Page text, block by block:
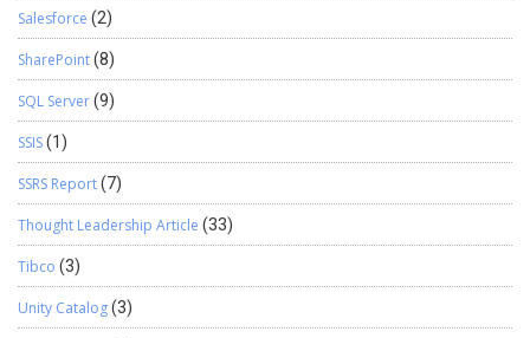
Salesforce (2)
SharePoint(8)
SQL Server(9)
SSIS(1)
SSRS Report(7)
Thought Leadership Article (33)
Tibco (3)
Unity Catalog(3)